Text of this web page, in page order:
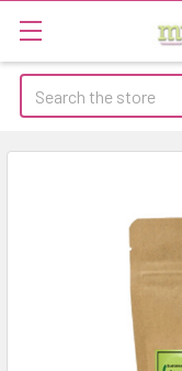
Search